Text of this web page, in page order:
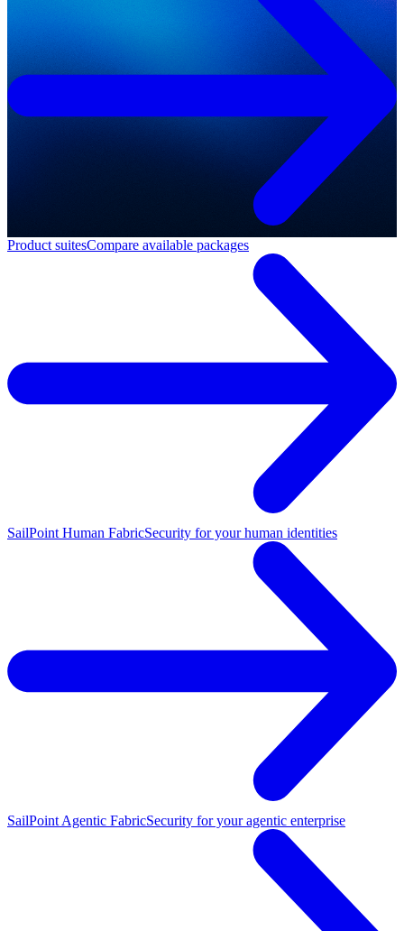
Product suitesCompare available packages
SailPoint Human FabricSecurity for your human identities
SailPoint Agentic FabricSecurity for your agentic enterprise